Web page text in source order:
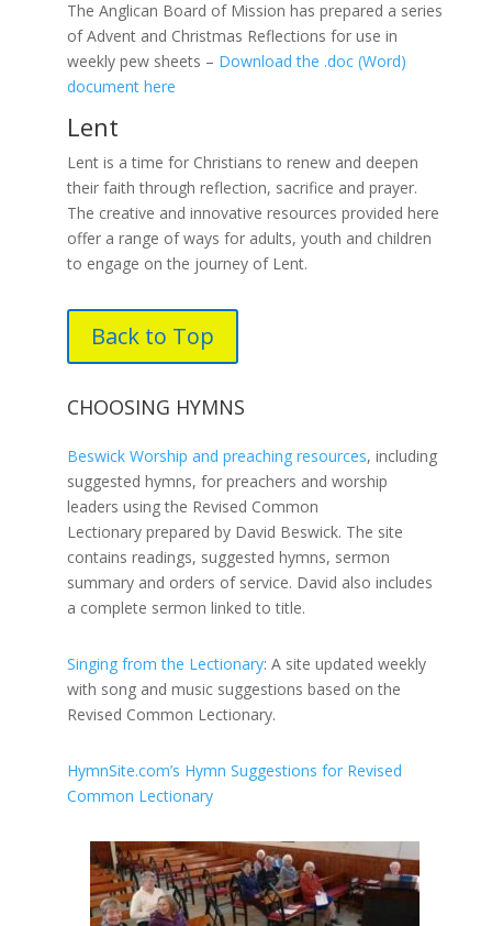
The Anglican Board of Mission has prepared a series
of Advent and Christmas Reflections for use in
weekly pew sheets – Download the .doc (Word)
document here
Lent
Lent is a time for Christians to renew and deepen
their faith through reflection, sacrifice and prayer.
The creative and innovative resources provided here
offer a range of ways for adults, youth and children
to engage on the journey of Lent.
Back to Top
CHOOSING HYMNS
Beswick Worship and preaching resources, including
suggested hymns, for preachers and worship
leaders using the Revised Common
Lectionary prepared by David Beswick. The site
contains readings, suggested hymns, sermon
summary and orders of service. David also includes
a complete sermon linked to title.
Singing from the Lectionary: A site updated weekly
with song and music suggestions based on the
Revised Common Lectionary.
HymnSite.com’s Hymn Suggestions for Revised
Common Lectionary